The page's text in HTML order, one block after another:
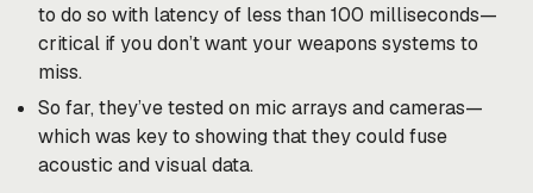
to do so with latency of less than 100 milliseconds—
critical if you don’t want your weapons systems to
miss.
So far, they’ve tested on mic arrays and cameras—
which was key to showing that they could fuse
acoustic and visual data.